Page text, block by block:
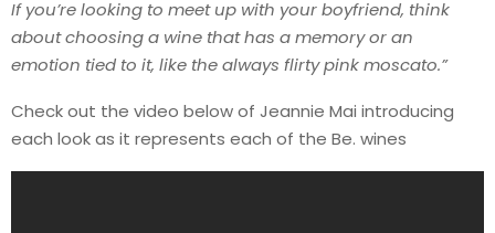
If you’re looking to meet up with your boyfriend, think
about choosing a wine that has a memory or an
emotion tied to it, like the always flirty pink moscato.”
Check out the video below of Jeannie Mai introducing
each look as it represents each of the Be. wines